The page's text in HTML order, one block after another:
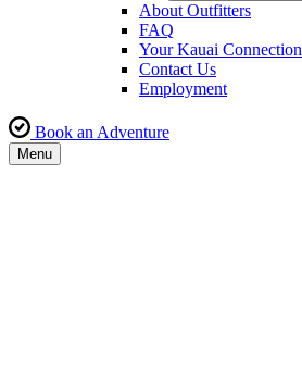
About Outfitters
FAQ
Your Kauai Connection
Contact Us
Employment
Book an Adventure
Menu